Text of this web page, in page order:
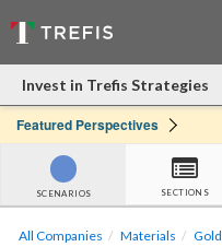
Invest in Trefis Strategies
Featured Perspectives
SCENARIOS SECTIONS
All Companies Materials Gold